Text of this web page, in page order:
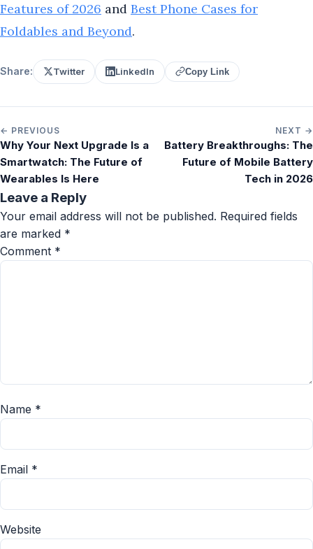
Features of 2026 and Best Phone Cases for
Foldables and Beyond.
Share: Twitter LinkedIn Copy Link
← PREVIOUS
Why Your Next Upgrade Is a
Smartwatch: The Future of
Wearables Is Here
NEXT →
Battery Breakthroughs: The
Future of Mobile Battery
Tech in 2026
Leave a Reply
Your email address will not be published. Required fields
are marked *
Comment *
Name *
Email *
Website